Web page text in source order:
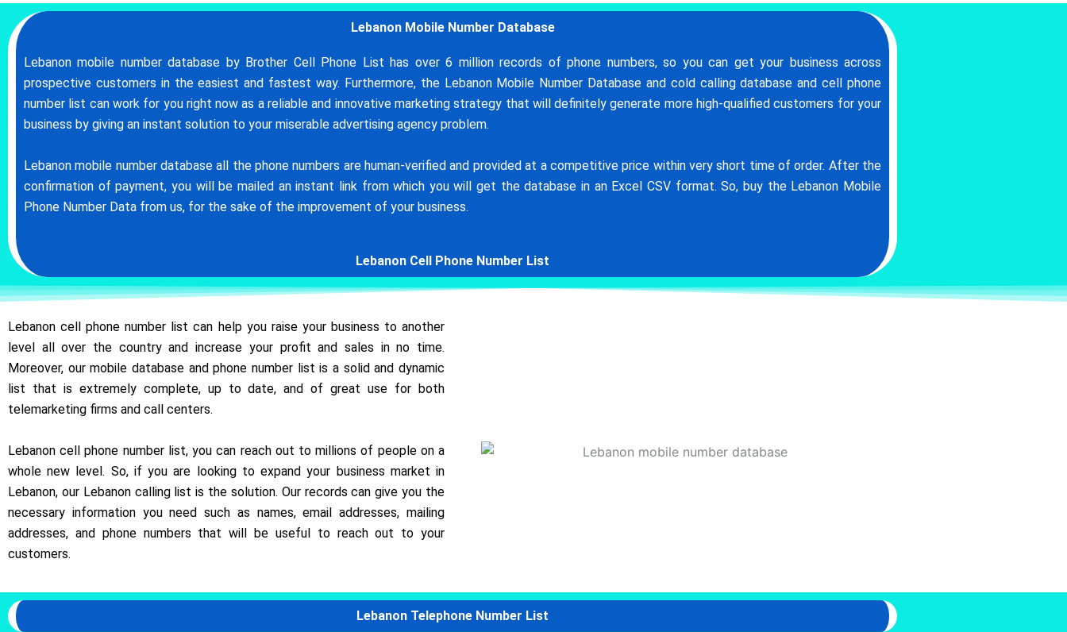
Lebanon Mobile Number Database
Lebanon mobile number database by Brother Cell Phone List has over 6 million records of phone numbers, so you can get your business across
prospective customers in the easiest and fastest way. Furthermore, the Lebanon Mobile Number Database and cold calling database and cell phone
number list can work for you right now as a reliable and innovative marketing strategy that will definitely generate more high-qualified customers for your
business by giving an instant solution to your miserable advertising agency problem.
Lebanon mobile number database all the phone numbers are human-verified and provided at a competitive price within very short time of order. After the
confirmation of payment, you will be mailed an instant link from which you will get the database in an Excel CSV format. So, buy the Lebanon Mobile
Phone Number Data from us, for the sake of the improvement of your business.
Lebanon Cell Phone Number List
Lebanon cell phone number list can help you raise your business to another
level all over the country and increase your profit and sales in no time.
Moreover, our mobile database and phone number list is a solid and dynamic
list that is extremely complete, up to date, and of great use for both
telemarketing firms and call centers.
Lebanon cell phone number list, you can reach out to millions of people on a
whole new level. So, if you are looking to expand your business market in
Lebanon, our Lebanon calling list is the solution. Our records can give you the
necessary information you need such as names, email addresses, mailing
addresses, and phone numbers that will be useful to reach out to your
customers.
Lebanon Telephone Number List